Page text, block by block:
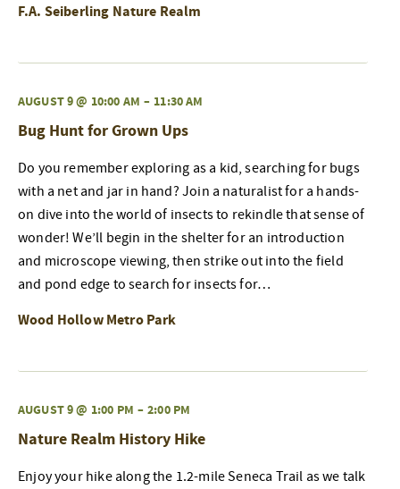
F.A. Seiberling Nature Realm
AUGUST 9 @ 10:00 AM – 11:30 AM
Bug Hunt for Grown Ups
Do you remember exploring as a kid, searching for bugs
with a net and jar in hand? Join a naturalist for a hands-
on dive into the world of insects to rekindle that sense of
wonder! We’ll begin in the shelter for an introduction
and microscope viewing, then strike out into the field
and pond edge to search for insects for…
Wood Hollow Metro Park
AUGUST 9 @ 1:00 PM – 2:00 PM
Nature Realm History Hike
Enjoy your hike along the 1.2-mile Seneca Trail as we talk